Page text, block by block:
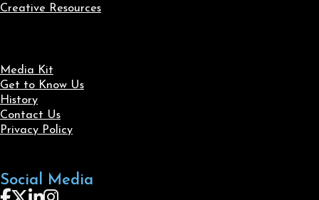
Creative Resources
Media Kit
Get to Know Us
History
Contact Us
Privacy Policy
Social Media
Follow us on Facebook
Follow us on X
Follow us on LinkedIn
Follow us on Instagram